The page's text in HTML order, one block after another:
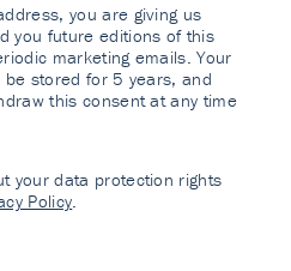
you are giving us
you future editions of this
marketing emails. Your
stored for 5 years, and
this consent at any time
your data protection rights
Policy